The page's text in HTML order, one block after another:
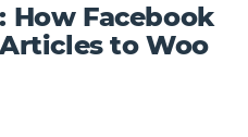
How Facebook
to Woo